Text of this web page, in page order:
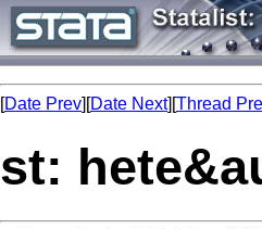
[Date Prev][Date Next][Thread
st: